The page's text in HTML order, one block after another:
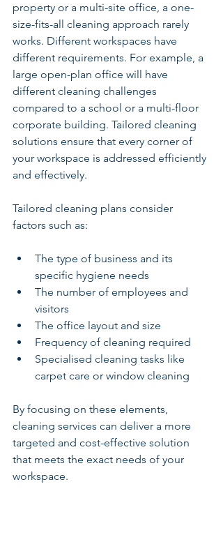
property or a multi-site office, a one-
size-fits-all cleaning approach rarely
works. Different workspaces have
different requirements. For example, a
large open-plan office will have
different cleaning challenges
compared to a school or a multi-floor
corporate building. Tailored cleaning
solutions ensure that every corner of
your workspace is addressed efficiently
and effectively.
Tailored cleaning plans consider
factors such as:
The type of business and its
specific hygiene needs
The number of employees and
visitors
The office layout and size
Frequency of cleaning required
Specialised cleaning tasks like
carpet care or window cleaning
By focusing on these elements,
cleaning services can deliver a more
targeted and cost-effective solution
that meets the exact needs of your
workspace.